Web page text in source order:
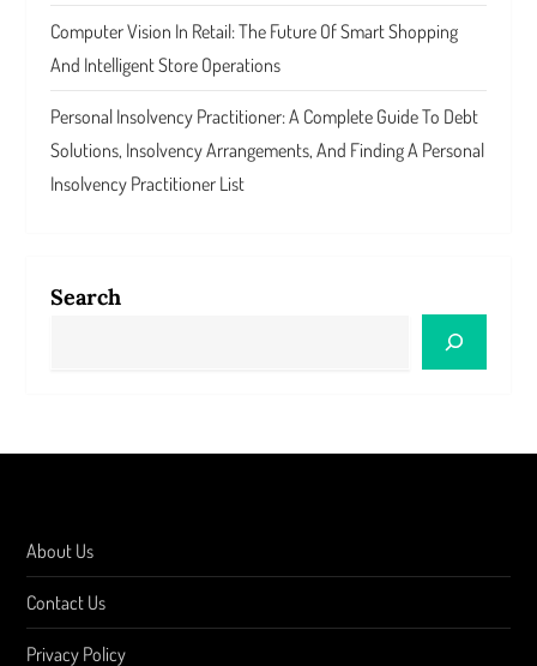
Computer Vision In Retail: The Future Of Smart Shopping
And Intelligent Store Operations
Personal Insolvency Practitioner: A Complete Guide To Debt
Solutions, Insolvency Arrangements, And Finding A Personal
Insolvency Practitioner List
Search
About Us
Contact Us
Privacy Policy